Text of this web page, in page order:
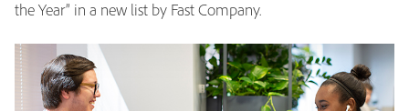
the Year” in a new list by Fast Company.